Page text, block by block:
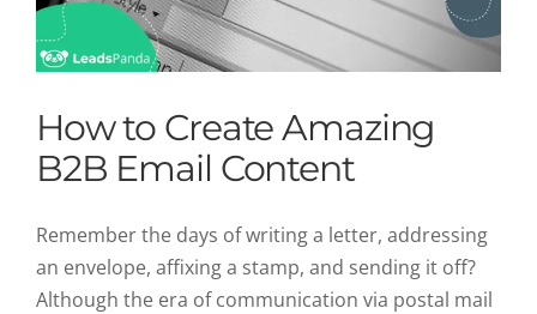
How to Create Amazing
B2B Email Content
Remember the days of writing a letter, addressing
an envelope, affixing a stamp, and sending it off?
Although the era of communication via postal mail